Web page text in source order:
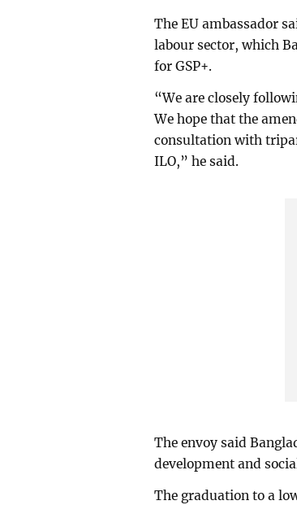
The EU ambassador
labour sector, which
for GSP+.
“We are closely
We hope that the
consultation with
ILO,” he said.
The envoy said
development and
The graduation to a